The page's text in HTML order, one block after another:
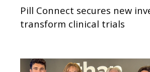
Pill Connect secures new
transform clinical trials